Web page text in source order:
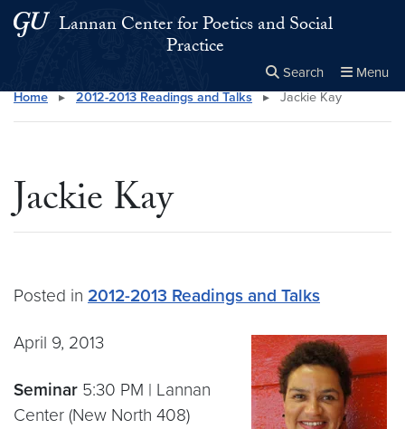
Skip to main content
Skip to main site menu
Lannan Center for Poetics and Social
Practice
Search Menu
Search this site Close
×
Home ▸ 2012-2013 Readings and Talks ▸ Jackie Kay
Jackie Kay
Posted in 2012-2013 Readings and Talks
April 9, 2013
Seminar 5:30 PM | Lannan
Center (New North 408)